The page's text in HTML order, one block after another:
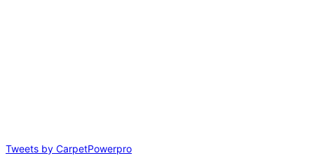
Tweets by CarpetPowerpro